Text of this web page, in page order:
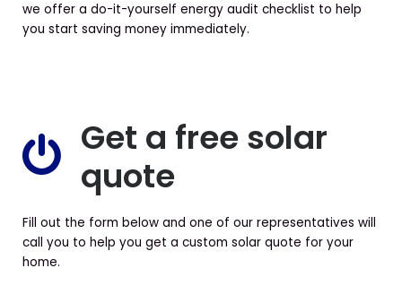
we offer a do-it-yourself energy audit checklist to help
you start saving money immediately.
Get a free solar
quote
Fill out the form below and one of our representatives will
call you to help you get a custom solar quote for your
home.